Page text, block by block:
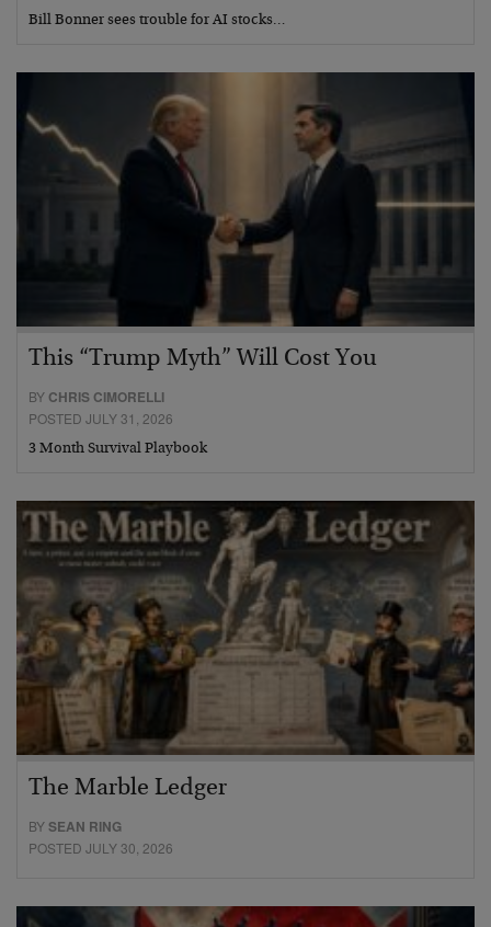
Bill Bonner sees trouble for AI stocks…
This “Trump Myth” Will Cost You
BY CHRIS CIMORELLI
POSTED JULY 31, 2026
3 Month Survival Playbook
The Marble Ledger
BYSEAN RING
POSTED JULY 30, 2026